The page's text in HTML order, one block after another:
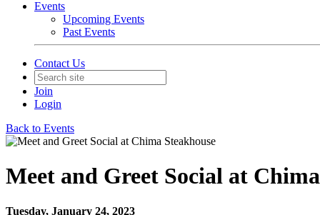
Events
Upcoming Events
Past Events
Contact Us
Join
Login
Back to Events
Meet and Greet Social at
Tuesday, January 24, 2023